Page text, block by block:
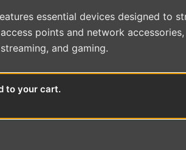
essential devices designed to
points and network
and gaming.
to your cart.